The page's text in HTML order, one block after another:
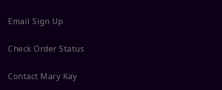
Email Sign Up
Check Order Status
Contact Mary Kay